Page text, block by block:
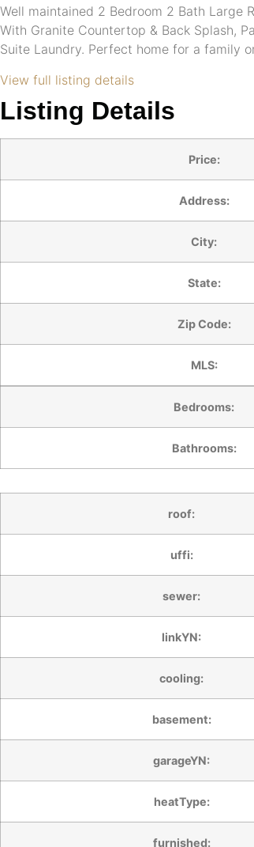
Well maintained 2 Bedroom 2 Bath Large
With Granite Countertop & Back Splash,
Suite Laundry. Perfect home for a family
View full listing details
Listing Details
Price:
Address:
City:
State:
Zip Code:
MLS:
Bedrooms:
Bathrooms:
roof:
uffi:
sewer:
linkYN:
cooling:
basement:
garageYN:
heatType:
furnished: